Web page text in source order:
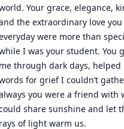
Your grace, elegance,
the extraordinary love
were more than
I was your student. You
me through dark days, helped
for grief I couldn’t
you were a friend with
share sunshine and let
rays of light warm us.